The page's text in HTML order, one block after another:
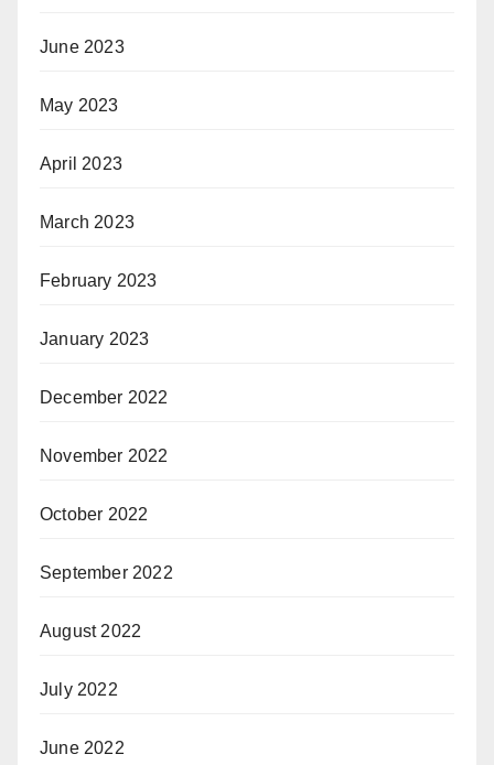
June 2023
May 2023
April 2023
March 2023
February 2023
January 2023
December 2022
November 2022
October 2022
September 2022
August 2022
July 2022
June 2022